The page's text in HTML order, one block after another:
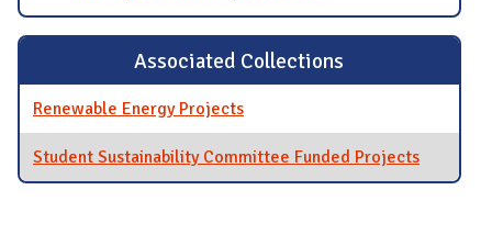
Associated Collections
Renewable Energy Projects
Student Sustainability Committee Funded Projects